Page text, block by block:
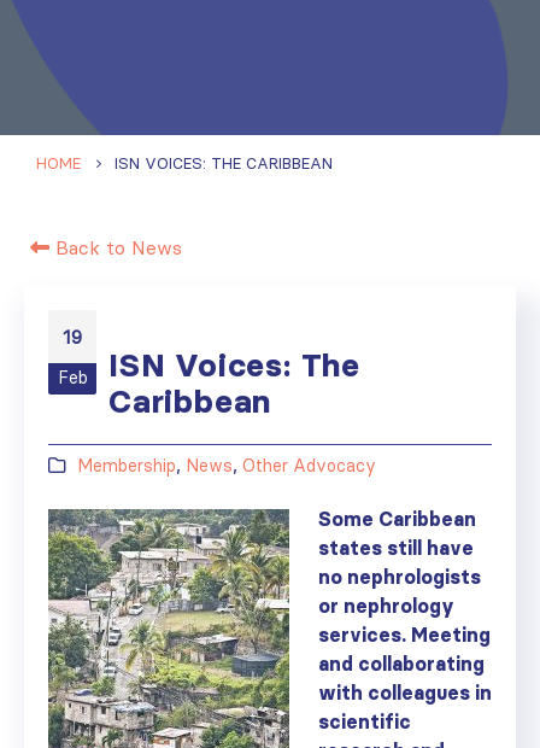
HOME ISN VOICES: THE CARIBBEAN
Back to News
19
Feb
ISN Voices: The
Caribbean
Membership, News,Other Advocacy
Some Caribbean
states still have
no nephrologists
or nephrology
services. Meeting
and collaborating
with colleagues in
scientific